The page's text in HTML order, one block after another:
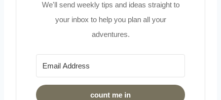
We'll send weekly tips and ideas straight to
your inbox to help you plan all your
adventures.
count me in